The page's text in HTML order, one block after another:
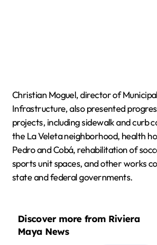
Christian Moguel, director of Municipal
Infrastructure, also presented
projects, including sidewalk and curb
the La Veleta neighborhood, health
Pedro and Cobá, rehabilitation of
sports unit spaces, and other works
state and federal governments.
Discover more from Riviera
Maya News